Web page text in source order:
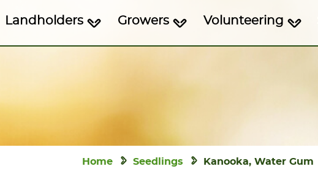
Landholders Growers Volunteering
Home Seedlings Kanooka, Water Gum